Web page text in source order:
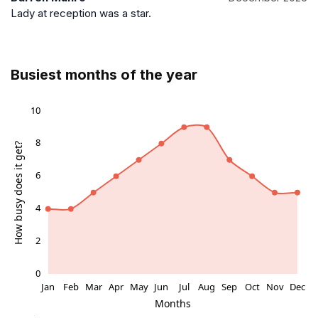
Lady at reception was a star.
Busiest months of the year